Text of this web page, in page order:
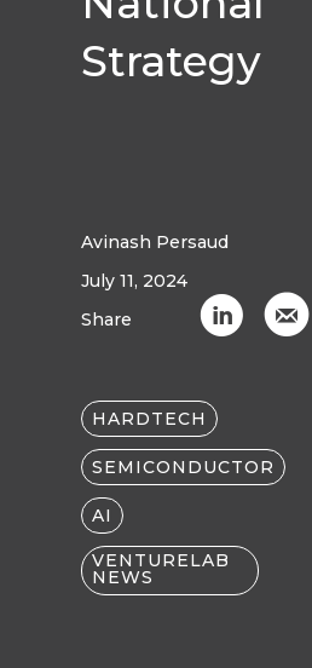
Strategy
Avinash Persaud
July 11, 2024
Share
C k
HARDTECH
SEMICONDUCTOR
AI
VENTURELAB
NEWS